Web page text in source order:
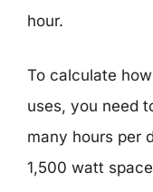
hour.
To calculate
uses, you need
many hours per
1,500 watt